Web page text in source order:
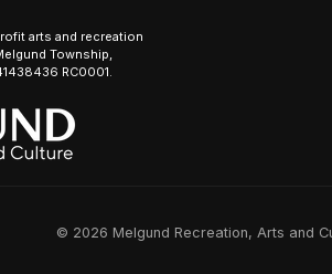
arts and recreation
Township,
RC0001.
© 2026 Melgund Recreation, Arts and